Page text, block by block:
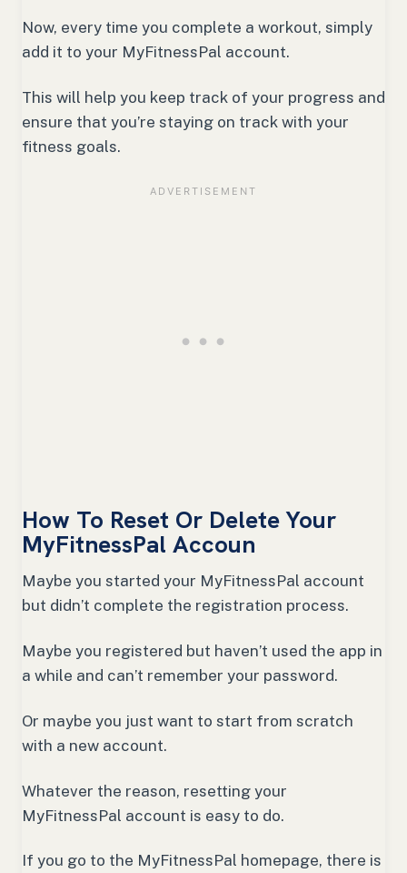
Now, every time you complete a workout, simply
add it to your MyFitnessPal account.
This will help you keep track of your progress and
ensure that you’re staying on track with your
fitness goals.
How To Reset Or Delete Your
MyFitnessPal Accoun
Maybe you started your MyFitnessPal account
but didn’t complete the registration process.
Maybe you registered but haven’t used the app in
a while and can’t remember your password.
Or maybe you just want to start from scratch
with a new account.
Whatever the reason, resetting your
MyFitnessPal account is easy to do.
If you go to the MyFitnessPal homepage, there is